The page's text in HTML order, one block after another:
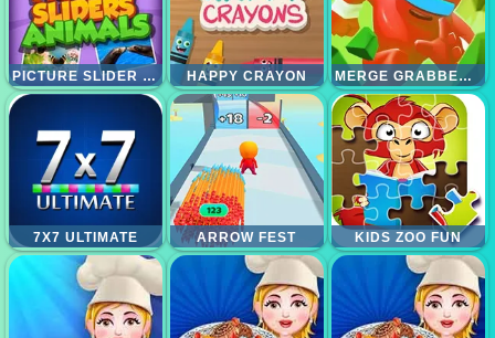
PICTURE SLIDER ANIMALS HAPPY CRAYON MERGE GRABBER RACE TO 2048
7X7 ULTIMATE ARROW FEST KIDS ZOO FUN